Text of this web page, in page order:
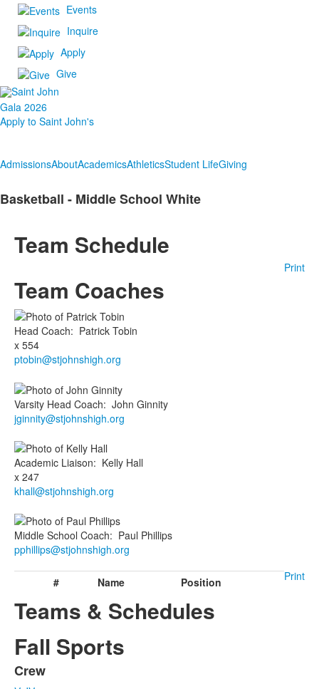
Events
Inquire
Apply
Give
Gala 2026
Apply to Saint John's
AdmissionsAboutAcademicsAthleticsStudent LifeGiving
Basketball - Middle School White
Team Schedule
Print
Team Coaches
Head Coach: Patrick Tobin
x 554
ptobin@stjohnshigh.org
Varsity Head Coach: John Ginnity
jginnity@stjohnshigh.org
Academic Liaison: Kelly Hall
x 247
khall@stjohnshigh.org
Middle School Coach: Paul Phillips
pphillips@stjohnshigh.org
Print
# Name Position
Teams & Schedules
Fall Sports
List
Crew